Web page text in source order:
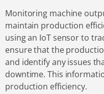
Monitoring machine
maintain production
using an IoT sensor to
ensure that the
and identify any issues
downtime. This
production efficiency.